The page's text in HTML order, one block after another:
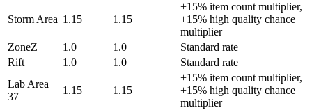
Storm Area 1.15 1.15
+15% item count multiplier,
+15% high quality chance
multiplier
ZoneZ
1.0 1.0
Standard rate
Rift
1.0 1.0
Standard rate
Lab Area
37
1.15 1.15
+15% item count multiplier,
+15% high quality chance
multiplier